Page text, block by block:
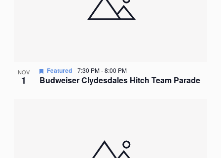
NOV
1 Budweiser Clydesdales Hitch Team Parade
Featured 7:30 PM-8:00 PM